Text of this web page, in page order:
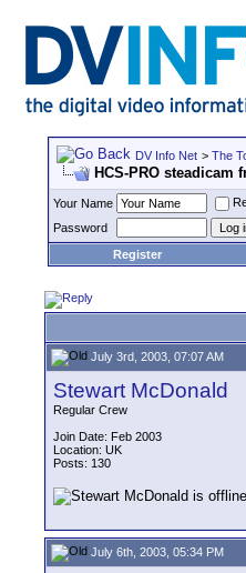
DV Info Net > The
HCS-PRO steadicam
Your Name
Password
Register
July 3rd, 2003, 07:07 AM
Stewart McDonald
Regular Crew
Join Date: Feb 2003
Location: UK
Posts: 130
July 6th, 2003, 05:34 PM